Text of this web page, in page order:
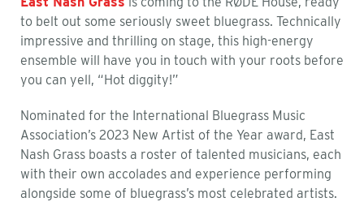
to belt out some seriously sweet bluegrass. Technically
impressive and thrilling on stage, this high-energy
ensemble will have you in touch with your roots before
you can yell, “Hot diggity!”
Nominated for the International Bluegrass Music
Association’s 2023 New Artist of the Year award, East
Nash Grass boasts a roster of talented musicians, each
with their own accolades and experience performing
alongside some of bluegrass’s most celebrated artists.